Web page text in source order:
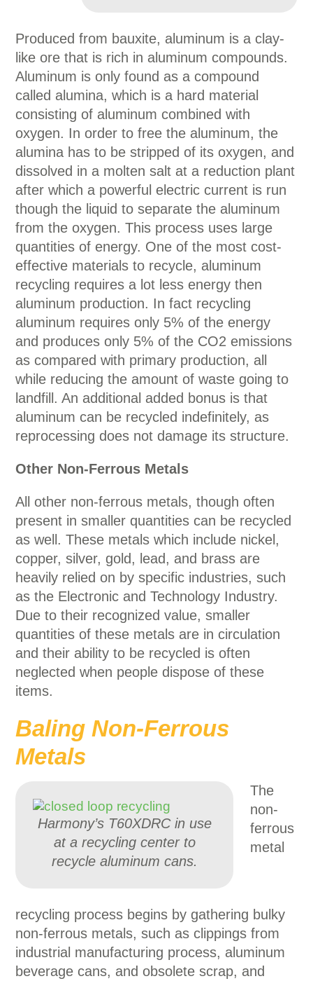
Produced from bauxite, aluminum is a clay-
like ore that is rich in aluminum compounds.
Aluminum is only found as a compound
called alumina, which is a hard material
consisting of aluminum combined with
oxygen. In order to free the aluminum, the
alumina has to be stripped of its oxygen, and
dissolved in a molten salt at a reduction plant
after which a powerful electric current is run
though the liquid to separate the aluminum
from the oxygen. This process uses large
quantities of energy. One of the most cost-
effective materials to recycle, aluminum
recycling requires a lot less energy then
aluminum production. In fact recycling
aluminum requires only 5% of the energy
and produces only 5% of the CO2 emissions
as compared with primary production, all
while reducing the amount of waste going to
landfill. An additional added bonus is that
aluminum can be recycled indefinitely, as
reprocessing does not damage its structure.
Other Non-Ferrous Metals
All other non-ferrous metals, though often
present in smaller quantities can be recycled
as well. These metals which include nickel,
copper, silver, gold, lead, and brass are
heavily relied on by specific industries, such
as the Electronic and Technology Industry.
Due to their recognized value, smaller
quantities of these metals are in circulation
and their ability to be recycled is often
neglected when people dispose of these
items.
Baling Non-Ferrous
Metals
Harmony’s T60XDRC in use
at a recycling center to
recycle aluminum cans.
The
non-
ferrous
metal
recycling process begins by gathering bulky
non-ferrous metals, such as clippings from
industrial manufacturing process, aluminum
beverage cans, and obsolete scrap, and